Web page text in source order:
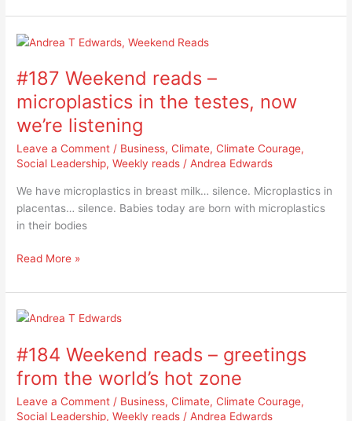
#187 Weekend reads –
microplastics in the testes, now
we’re listening
Leave a Comment / Business,Climate,Climate Courage,
Social Leadership,Weekly reads /Andrea Edwards
We have microplastics in breast milk… silence. Microplastics in
placentas… silence. Babies today are born with microplastics
in their bodies
#187
reads
microplastics
in
the
testes,
we’re
listening
Read More »
#184 Weekend reads – greetings
from the world’s hot zone
Leave a Comment / Business,Climate,Climate Courage,
Social Leadership,Weekly reads /Andrea Edwards
#184
reads
–
greetings
from